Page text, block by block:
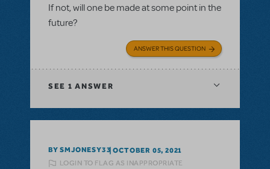
If not, will one be made at some point in the
future?
ANSWER THIS QUESTION
SEE 1 ANSWER
BY SMJONESY33 OCTOBER 05, 2021
LOGIN TO FLAG AS INAPPROPRIATE